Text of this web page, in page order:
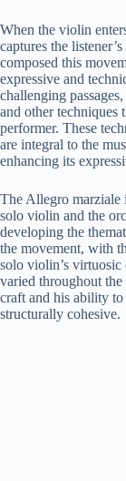
When the violin
captures the
composed this
expressive and
challenging
and other techniques
performer. These
are integral to the
enhancing its
The Allegro marziale
solo violin and the
developing the
the movement, with
solo violin’s virtuosic
varied throughout the
craft and his ability to
structurally cohesive.